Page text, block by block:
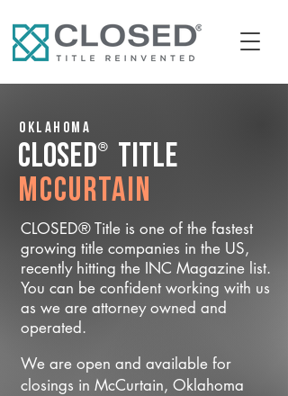
Oklahoma
CLOSED® Title
McCurtain
CLOSED® Title is one of the fastest
growing title companies in the US,
recently hitting the INC Magazine list.
You can be confident working with us
as we are attorney owned and
operated.
We are open and available for
closings in McCurtain, Oklahoma